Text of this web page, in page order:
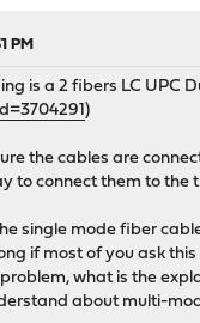
PM
is a 2 fibers LC UPC
)
the cables are
to connect them to the
single mode fiber
if most of you ask
what is the
about multi-